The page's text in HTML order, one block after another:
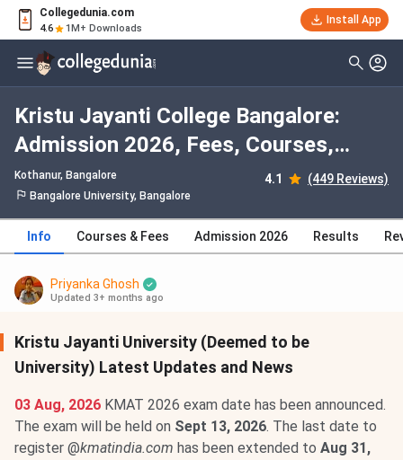
Collegedunia.com
4.6 1M+ Downloads
Install App
Kristu Jayanti College Bangalore:
Admission 2026, Fees, Courses,
Cutoff, Ranking, Placement
Kothanur, Bangalore 4.1 (449 Reviews)
Bangalore University, Bangalore
Info Courses & Fees Admission 2026 Results
Priyanka Ghosh
Updated 3+ months ago
Kristu Jayanti University (Deemed to be
University) Latest Updates and News
03 Aug, 2026 KMAT 2026 exam date has been announced.
The exam will be held on Sept 13, 2026. The last date to
register @kmatindia.com has been extended to Aug 31,